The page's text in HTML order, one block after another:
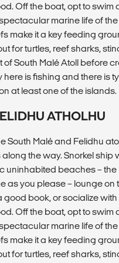
Off the boat, opt to swim
marine life of the
make it a key feeding
for turtles, reef sharks,
South Malé Atoll before
is fishing and there is
at least one of the islands.
ATHOLHU
South Malé and Felidhu
the way. Snorkel ship
uninhabited beaches –
as you please – lounge on
book, or socialize
Off the boat, opt to swim
marine life of the
make it a key feeding
for turtles, reef sharks,